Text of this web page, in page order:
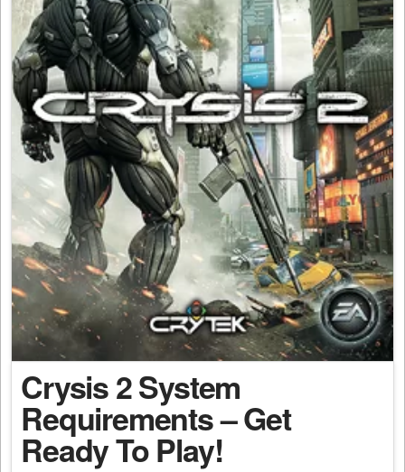
Crysis 2 System
Requirements – Get
Ready To Play!